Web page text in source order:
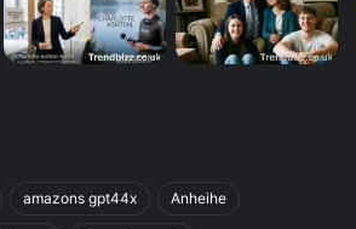
amazons gpt44x Anheihe